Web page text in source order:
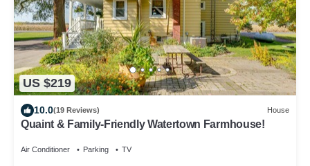
US $219
10.0(19 Reviews) House
Quaint & Family-Friendly Watertown Farmhouse!
Air Conditioner Parking TV